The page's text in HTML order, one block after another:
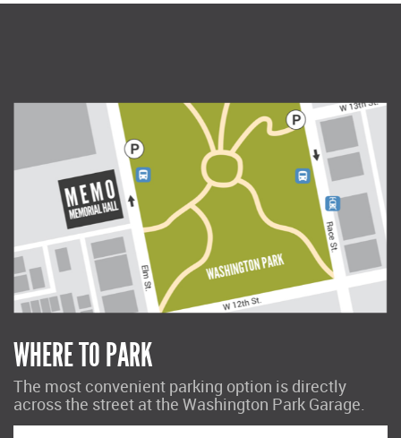
WHERE TO PARK
The most convenient parking option is directly
across the street at the Washington Park Garage.